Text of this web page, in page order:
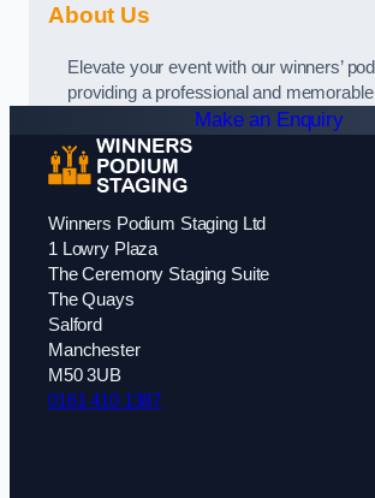
About Us
Elevate your event with our winners’
providing a professional and
Make an Enquiry
Winners Podium Staging Ltd
1 Lowry Plaza
The Ceremony Staging Suite
The Quays
Salford
Manchester
M50 3UB
0161 410 1387